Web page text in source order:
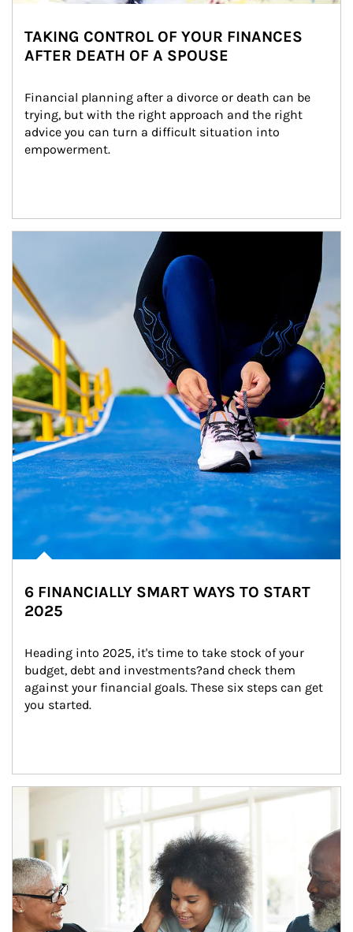
TAKING CONTROL OF YOUR FINANCES
AFTER DEATH OF A SPOUSE
Financial planning after a divorce or death can be
trying, but with the right approach and the right
advice you can turn a difficult situation into
empowerment.
6 FINANCIALLY SMART WAYS TO START
2025
Heading into 2025, it's time to take stock of your
budget, debt and investments?and check them
against your financial goals. These six steps can get
you started.
Article Image